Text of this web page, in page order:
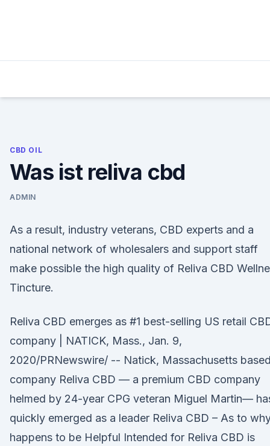
CBD OIL
Was ist reliva cbd
ADMIN
As a result, industry veterans, CBD experts and a
national network of wholesalers and support staff
make possible the high quality of Reliva CBD
Tincture.
Reliva CBD emerges as #1 best-selling US retail
company | NATICK, Mass., Jan. 9,
2020/PRNewswire/ -- Natick, Massachusetts based
company Reliva CBD — a premium CBD company
helmed by 24-year CPG veteran Miguel Martin—
quickly emerged as a leader Reliva CBD – As to
happens to be Helpful Intended for Reliva CBD is